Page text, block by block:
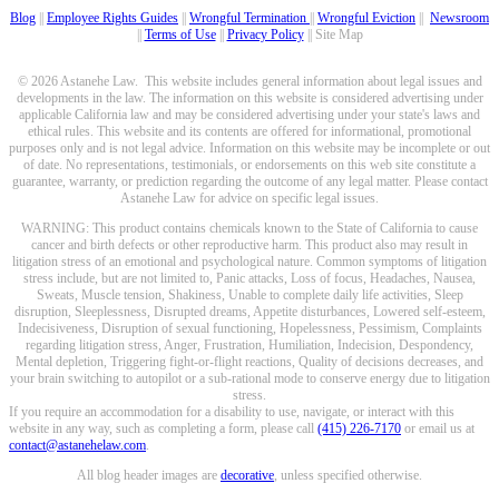
Blog || Employee Rights Guides || Wrongful Termination || Wrongful Eviction || Newsroom
|| Terms of Use|| Privacy Policy|| Site Map
© 2026 Astanehe Law. This website includes general information about legal issues and
developments in the law. The information on this website is considered advertising under
applicable California law and may be considered advertising under your state's laws and
ethical rules. This website and its contents are offered for informational, promotional
purposes only and is not legal advice. Information on this website may be incomplete or out
of date. No representations, testimonials, or endorsements on this web site constitute a
guarantee, warranty, or prediction regarding the outcome of any legal matter. Please contact
Astanehe Law for advice on specific legal issues.
WARNING: This product contains chemicals known to the State of California to cause
cancer and birth defects or other reproductive harm. This product also may result in
litigation stress of an emotional and psychological nature. Common symptoms of litigation
stress include, but are not limited to, Panic attacks, Loss of focus, Headaches, Nausea,
Sweats, Muscle tension, Shakiness, Unable to complete daily life activities, Sleep
disruption, Sleeplessness, Disrupted dreams, Appetite disturbances, Lowered self-esteem,
Indecisiveness, Disruption of sexual functioning, Hopelessness, Pessimism, Complaints
regarding litigation stress, Anger, Frustration, Humiliation, Indecision, Despondency,
Mental depletion, Triggering fight-or-flight reactions, Quality of decisions decreases, and
your brain switching to autopilot or a sub-rational mode to conserve energy due to litigation
stress.
If you require an accommodation for a disability to use, navigate, or interact with this
website in any way, such as completing a form, please call (415) 226-7170 or email us at
contact@astanehelaw.com.
All blog header images are decorative, unless specified otherwise.